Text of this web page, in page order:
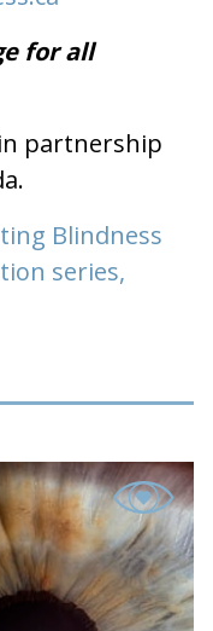
for all
partnership
Blindness
series,